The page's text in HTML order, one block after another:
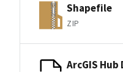
Shapefile
ZIP
ArcGIS